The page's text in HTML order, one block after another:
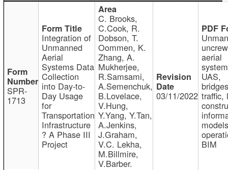
SPR-
1713
Integration of
Unmanned
Aerial
Systems Data
Collection
into Day-to-
Day Usage
for
Transportation
Infrastructure
? A Phase III
Project
C. Brooks,
C.Cook, R.
Dobson, T.
Oommen, K.
Zhang, A.
Mukherjee,
R.Samsami,
A.Semenchuk,
B.Lovelace,
V.Hung,
Y.Yang, Y.Tan,
A.Jenkins,
J.Graham,
V.C. Lekha,
M.Billmire,
V.Barber.
03/11/2022
aerial
UAS,
traffic,
BIM